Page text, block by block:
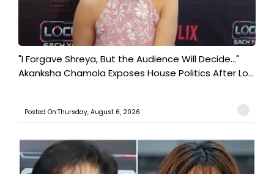
"I Forgave Shreya, But the Audience Will Decide..."
Akanksha Chamola Exposes House Politics After Lo...
Posted On:Thursday, August 6, 2026